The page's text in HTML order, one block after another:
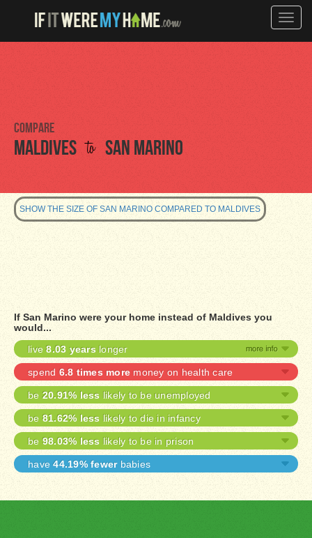
Toggle
Compare
Maldives to San Marino
SHOW THE SIZE OF SAN MARINO COMPARED TO MALDIVES
If San Marino were your home instead of Maldives you
would...
live8.03 years longer
spend 6.8 times more money on health care
be 20.91% less likely to be unemployed
be 81.62% less likely to die in infancy
be 98.03% less likely to be in prison
have44.19% fewerbabies